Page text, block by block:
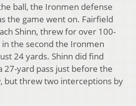
ball, the Ironmen defense
the game went on. Fairfield
Shinn, threw for over 100-
the second the Ironmen
24 yards. Shinn did find
27-yard pass just before the
but threw two interceptions by